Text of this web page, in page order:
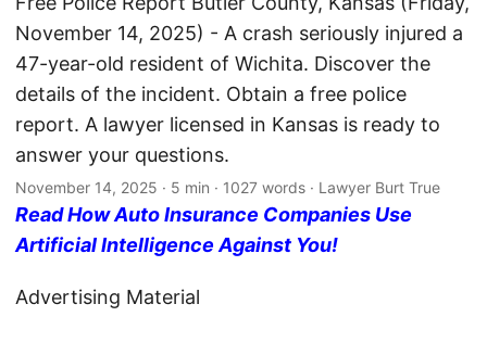
November 14, 2025) - A crash seriously injured a
47-year-old resident of Wichita. Discover the
details of the incident. Obtain a free police
report. A lawyer licensed in Kansas is ready to
answer your questions.
November 14, 2025 · 5 min · 1027 words · Lawyer Burt True
Read How Auto Insurance Companies Use
Artificial Intelligence Against You!
Advertising Material